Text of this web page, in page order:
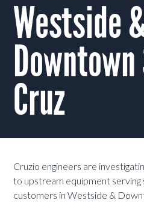
Westside
Cruz
Cruzio engineers are
to upstream equipment serving
customers in Westside &